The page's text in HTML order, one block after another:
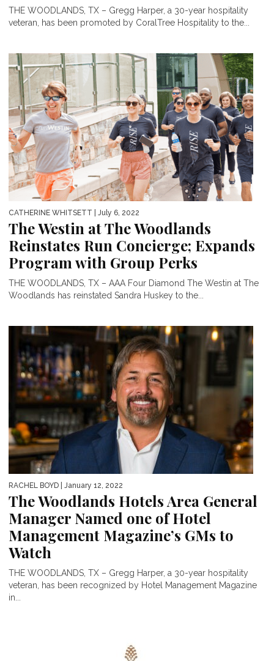
THE WOODLANDS, TX – Gregg Harper, a 30-year hospitality
veteran, has been promoted by CoralTree Hospitality to the...
CATHERINE WHITSETT | July 6, 2022
The Westin at The Woodlands
Reinstates Run Concierge; Expands
Program with Group Perks
THE WOODLANDS, TX – AAA Four Diamond The Westin at The
Woodlands has reinstated Sandra Huskey to the...
RACHEL BOYD | January 12, 2022
The Woodlands Hotels Area General
Manager Named one of Hotel
Management Magazine’s GMs to
Watch
THE WOODLANDS, TX – Gregg Harper, a 30-year hospitality
veteran, has been recognized by Hotel Management Magazine
in...